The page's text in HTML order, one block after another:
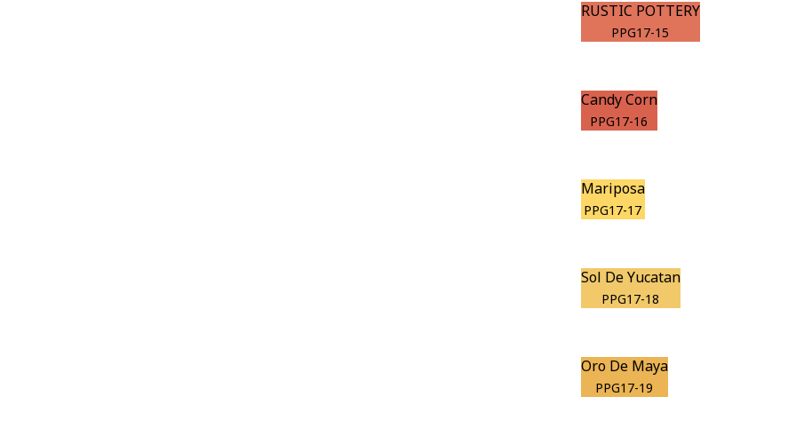
RUSTIC POTTERY
PPG17-15
Candy Corn
PPG17-16
Mariposa
PPG17-17
Sol De Yucatan
PPG17-18
Oro De Maya
PPG17-19